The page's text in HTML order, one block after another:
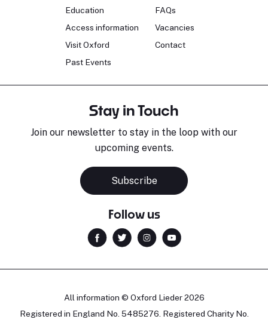
Education
Access information
Visit Oxford
Past Events
FAQs
Vacancies
Contact
Stay in Touch
Join our newsletter to stay in the loop with our
upcoming events.
Subscribe
Follow us
All information © Oxford Lieder 2026
Registered in England No. 5485276. Registered Charity No.